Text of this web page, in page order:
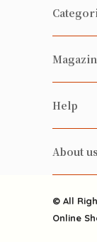
Fresh
Health-
Alcohol
Grocery
Happy
雲南搜食
粒粒皆
Happy
Help
FAQ
About us
Delivery
© All
Online